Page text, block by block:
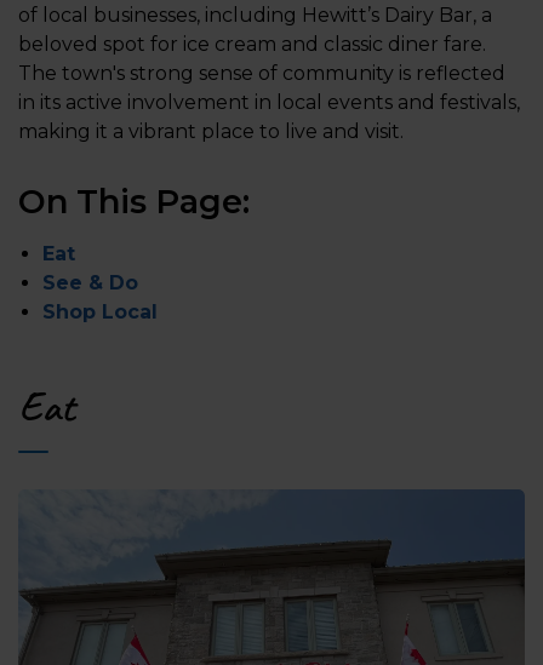
of local businesses, including Hewitt’s Dairy Bar, a
beloved spot for ice cream and classic diner fare.
The town's strong sense of community is reflected
in its active involvement in local events and festivals,
making it a vibrant place to live and visit.
On This Page:
Eat
See & Do
Shop Local
Eat